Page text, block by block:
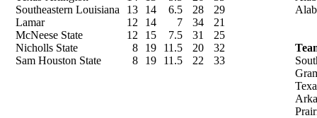
Southeastern Louisiana
13 14 6.5 28
29
Lamar
12 14 7 34
21
McNeese State
12 15 7.5 31
25
Nicholls State
8 19 11.5 20
32
Sam Houston State
8 19 11.5 22 33